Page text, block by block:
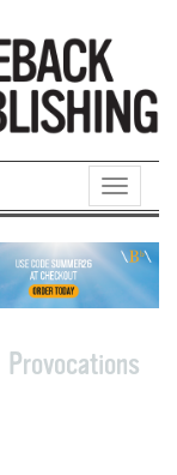
Toggle
Provocations